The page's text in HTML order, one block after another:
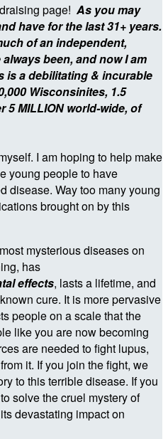
page! As you may
have for the last 31+ years.
of an independent,
been, and now I am
is a debilitating & incurable
Wisconsinites, 1.5
5 MILLION world-wide,of
I am hoping to help make
young people to have
disease. Way too many young
brought on by this
mysterious diseases on
has
effects, lasts a lifetime, and
cure. It is more pervasive
people on a scale that the
like you are now becoming
are needed to fight lupus,
it. If you join the fight, we
to this terrible disease. If you
solve the cruel mystery of
devastating impact on